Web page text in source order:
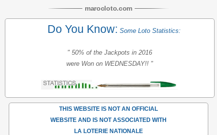
marocloto.com
Do You Know: Some Loto Statistics:
" 50% of the Jackpots in 2016
were Won on WEDNESDAY!! "
THIS WEBSITE IS NOT AN OFFICIAL
WEBSITE AND IS NOT ASSOCIATED WITH
LA LOTERIE NATIONALE